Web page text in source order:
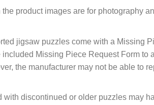
product images are for photography
jigsaw puzzles come with a Missing
included Missing Piece Request Form to
the manufacturer may not be able to
with discontinued or older puzzles may